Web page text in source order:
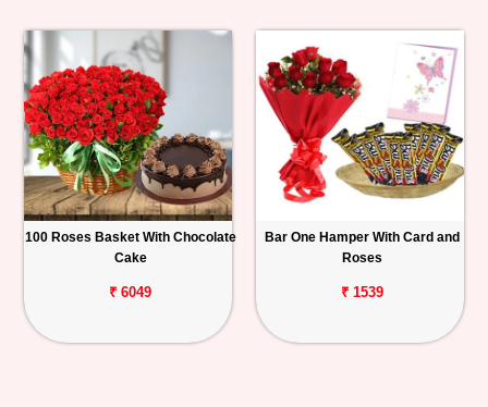
100 Roses Basket With Chocolate
Cake
₹ 6049
Bar One Hamper With Card and
Roses
₹ 1539